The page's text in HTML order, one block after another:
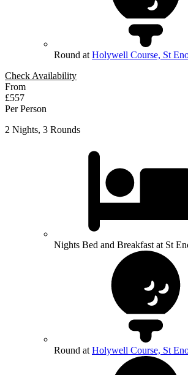
Round at Holywell Course, St
Check Availability
From
£557
Per Person
2 Nights, 3 Rounds
Nights Bed and Breakfast at St
Round at Holywell Course, St